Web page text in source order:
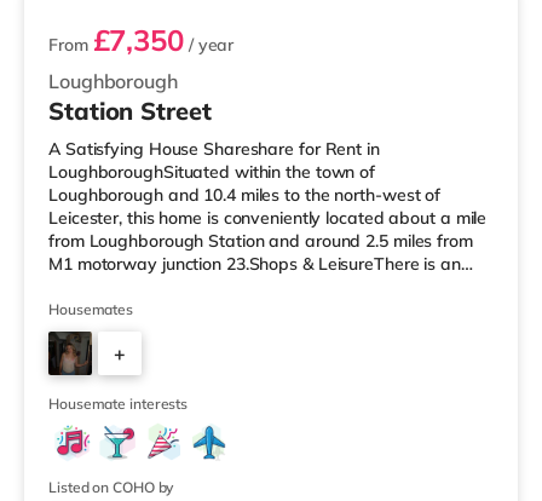
Loughborough
From £7,350/ year
Station Street
A Satisfying House Shareshare for Rent in
LoughboroughSituated within the town of
Loughborough and 10.4 miles to the north-west of
Leicester, this home is conveniently located about a mile
from Loughborough Station and around 2.5 miles from
M1 motorway junction 23.Shops & LeisureThere is an
and there is also a Tesco Express (less than a mile
away), a Tesco supermarket (under half a mile away)
and a Morrisons supermarket (less than a mile away)
within easy reach. For those who enjoy the cinema, there
is a Cineworld and an Odeon cinema und
Housemates
+
3
Housemate interests
Listed on COHO by